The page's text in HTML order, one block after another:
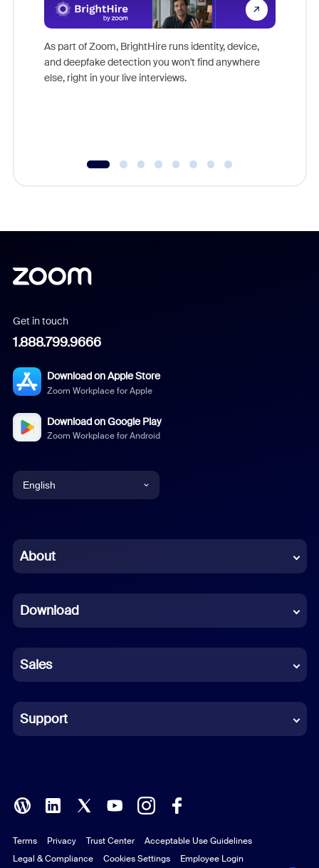
As part of Zoom, BrightHire runs identity, device,
and deepfake detection you won't find anywhere
else, right in your live interviews.
Get in touch
1.888.799.9666
Download on Apple Store
Zoom Workplace for Apple
Download on Google Play
Zoom Workplace for Android
English
Chinese (Simplified)
French
German
Indonesian
Italian
Polish
Portuguese (Brazil)
About
Download
Sales
Support
Terms Privacy Trust Center
Acceptable Use Guidelines
Legal & Compliance
Cookies Settings Employee Login